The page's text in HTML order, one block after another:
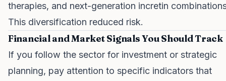
therapies, and next-generation incretin
This diversification reduced risk.
Financial and Market Signals You Should Track
If you follow the sector for investment or strategic
planning, pay attention to specific indicators that